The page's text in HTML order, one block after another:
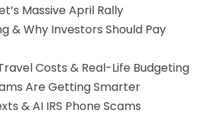
Massive April Rally
& Why Investors Should Pay
Costs & Real-Life Budgeting
Are Getting Smarter
& AI IRS Phone Scams